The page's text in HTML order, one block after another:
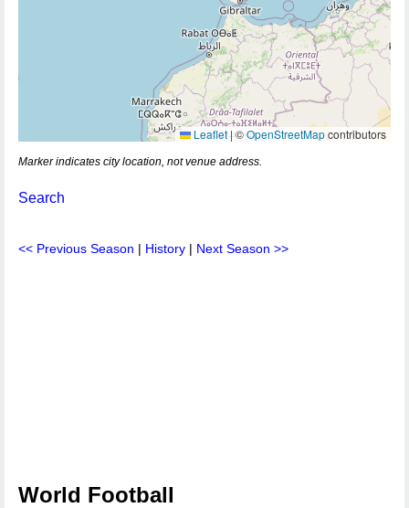
Leaflet|©OpenStreetMapcontributors
Marker indicates city location, not venue address.
Search
<< Previous Season | History | Next Season >>
World Football